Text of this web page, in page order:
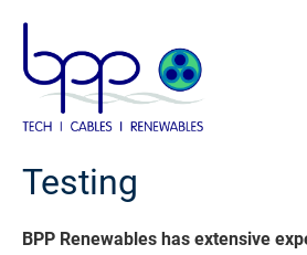
content
Testing
BPP Renewables has extensive